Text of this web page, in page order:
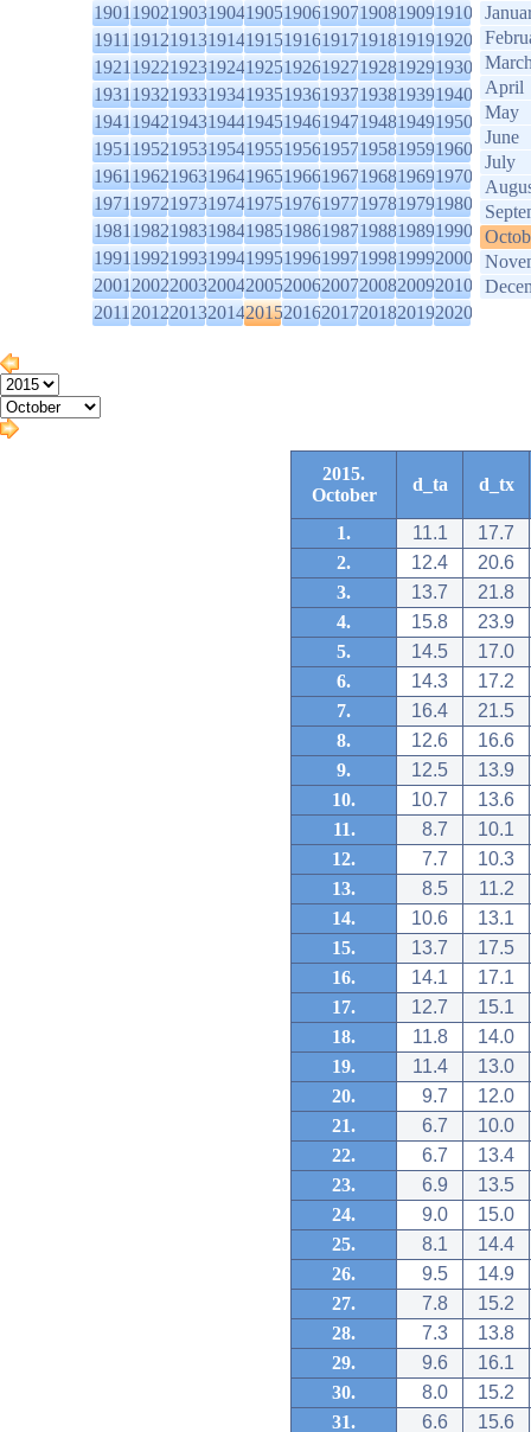
1901190219031904190519061907190819091910
1911191219131914191519161917191819191920
1921192219231924192519261927192819291930
1931193219331934193519361937193819391940
1941194219431944194519461947194819491950
1951195219531954195519561957195819591960
1961196219631964196519661967196819691970
1971197219731974197519761977197819791980
1981198219831984198519861987198819891990
1991199219931994199519961997199819992000
2001200220032004200520062007200820092010
2011201220132014201520162017201820192020
April
May
June
July
2015.
October
d_ta d_tx
1. 11.1
17.7
2.
12.4
20.6
3.
13.7
21.8
4.
15.8
23.9
5.
14.5
17.0
6.
14.3
17.2
7.
16.4
21.5
8.
12.6
16.6
9.
12.5
13.9
10.
10.7
13.6
11.
8.7
10.1
12.
7.7
10.3
13.
8.5
11.2
14.
10.6
13.1
15.
13.7
17.5
16.
14.1
17.1
17.
12.7
15.1
18.
11.8
14.0
19.
11.4
13.0
20.
9.7
12.0
21.
6.7
10.0
22.
6.7
13.4
23.
6.9
13.5
24.
9.0
15.0
25.
8.1
14.4
26.
9.5
14.9
27.
7.8
15.2
28.
7.3
13.8
29.
9.6
16.1
30.
8.0
15.2
31.
6.6 15.6